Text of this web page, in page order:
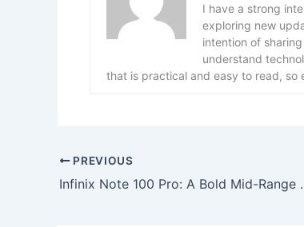
I have a strong
exploring new
intention of sharing
understand
that is practical and easy to read, so
PREVIOUS
Infinix Note 100